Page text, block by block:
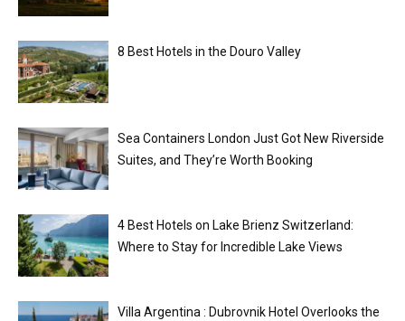
8 Best Hotels in the Douro Valley
Sea Containers London Just Got New Riverside
Suites, and They’re Worth Booking
4 Best Hotels on Lake Brienz Switzerland:
Where to Stay for Incredible Lake Views
Villa Argentina : Dubrovnik Hotel Overlooks the